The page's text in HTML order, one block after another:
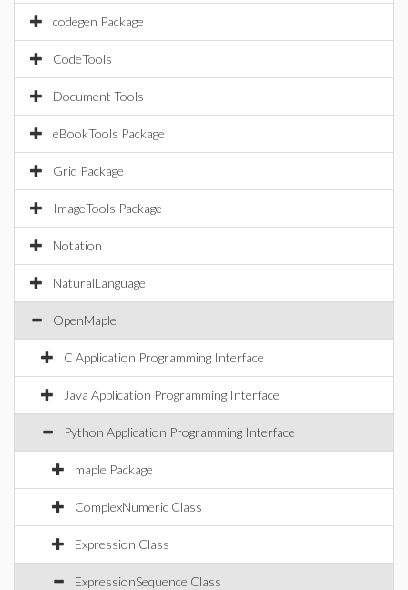
codegen Package
CodeTools
Document Tools
eBookTools Package
Grid Package
ImageTools Package
Notation
NaturalLanguage
OpenMaple
C Application Programming Interface
Java Application Programming Interface
Python Application Programming Interface
maple Package
ComplexNumeric Class
Expression Class
ExpressionSequence Class